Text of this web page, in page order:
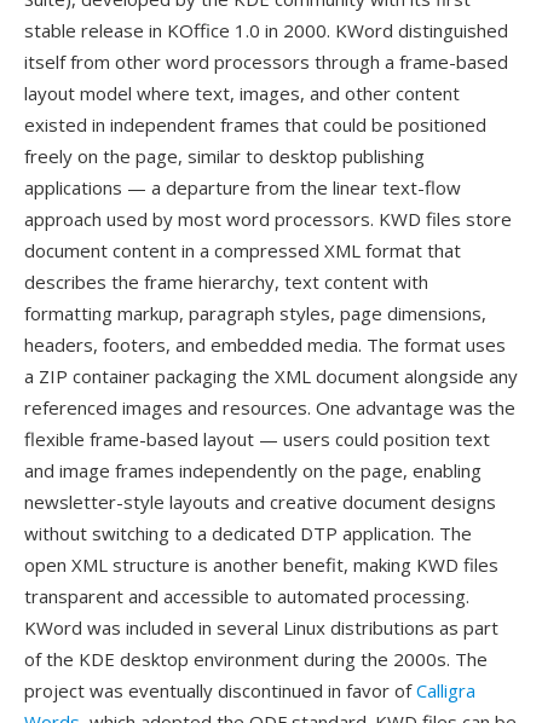
stable release in KOffice 1.0 in 2000. KWord distinguished
itself from other word processors through a frame-based
layout model where text, images, and other content
existed in independent frames that could be positioned
freely on the page, similar to desktop publishing
applications — a departure from the linear text-flow
approach used by most word processors. KWD files store
document content in a compressed XML format that
describes the frame hierarchy, text content with
formatting markup, paragraph styles, page dimensions,
headers, footers, and embedded media. The format uses
a ZIP container packaging the XML document alongside any
referenced images and resources. One advantage was the
flexible frame-based layout — users could position text
and image frames independently on the page, enabling
newsletter-style layouts and creative document designs
without switching to a dedicated DTP application. The
open XML structure is another benefit, making KWD files
transparent and accessible to automated processing.
KWord was included in several Linux distributions as part
of the KDE desktop environment during the 2000s. The
project was eventually discontinued in favor ofCalligra